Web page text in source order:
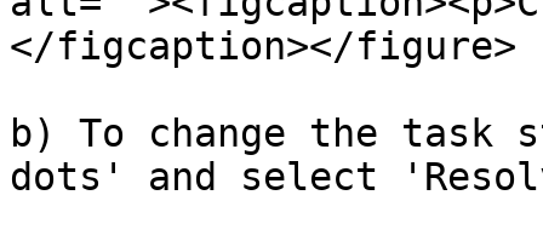
</figcaption></figure>
b) To change the
dots' and select